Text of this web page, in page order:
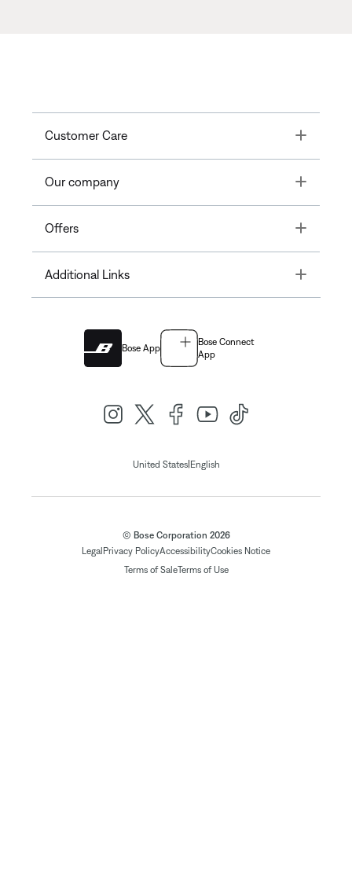
Customer Care Toggle
Our company Toggle
Offers Toggle
Additional Links Toggle
Bose App
Bose Connect
App
United States| English
© Bose Corporation 2026
Legal Privacy PolicyAccessibilityCookies Notice
Terms of SaleTerms of Use